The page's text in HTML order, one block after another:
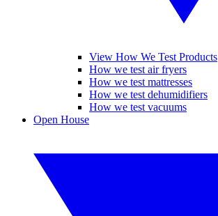
View How We Test Products
How we test air fryers
How we test mattresses
How we test dehumidifiers
How we test vacuums
Open House